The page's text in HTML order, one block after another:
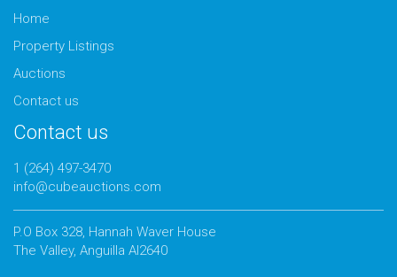
Home
Property Listings
Auctions
Contact us
Contact us
1 (264) 497-3470
info@cubeauctions.com
P.O Box 328, Hannah Waver House
The Valley, Anguilla AI2640